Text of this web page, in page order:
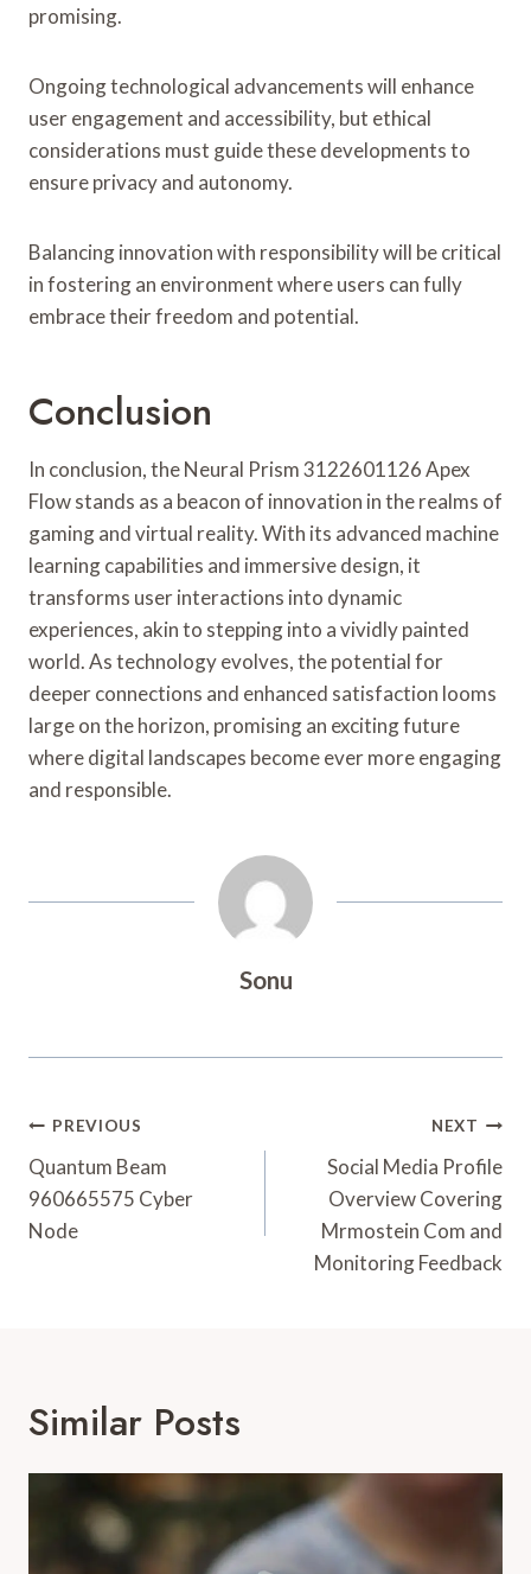
promising.
Ongoing technological advancements will enhance
user engagement and accessibility, but ethical
considerations must guide these developments to
ensure privacy and autonomy.
Balancing innovation with responsibility will be critical
in fostering an environment where users can fully
embrace their freedom and potential.
Conclusion
In conclusion, the Neural Prism 3122601126 Apex
Flow stands as a beacon of innovation in the realms of
gaming and virtual reality. With its advanced machine
learning capabilities and immersive design, it
transforms user interactions into dynamic
experiences, akin to stepping into a vividly painted
world. As technology evolves, the potential for
deeper connections and enhanced satisfaction looms
large on the horizon, promising an exciting future
where digital landscapes become ever more engaging
and responsible.
Sonu
Post
Navigation
PREVIOUS
Quantum Beam
960665575 Cyber
Node
NEXT
Social Media Profile
Overview Covering
Mrmostein Com and
Monitoring Feedback
Similar Posts